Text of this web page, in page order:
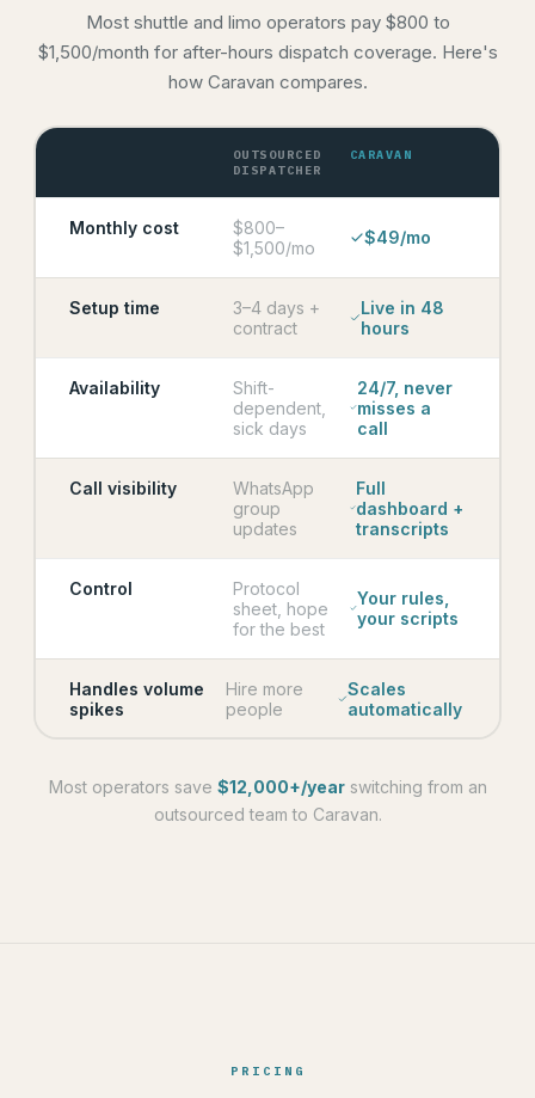
Most shuttle and limo operators pay $800 to
$1,500/month for after-hours dispatch coverage. Here's
how Caravan compares.
OUTSOURCED
DISPATCHER
CARAVAN
Monthly cost
$800–
$1,500/mo
$49/mo
Setup time
3–4 days +
contract
Live in 48
hours
Availability
Shift-
dependent,
sick days
24/7, never
misses a
call
Call visibility
WhatsApp
group
updates
Full
dashboard +
transcripts
Control
Protocol
sheet, hope
for the best
Your rules,
your scripts
Handles volume
spikes
Hire more
people
Scales
automatically
Most operators save $12,000+/yearswitching from an
outsourced team to Caravan.
PRICING